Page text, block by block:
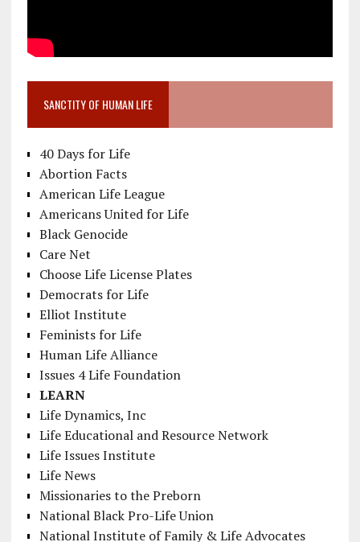
SANCTITY OF HUMAN LIFE
40 Days for Life
Abortion Facts
American Life League
Americans United for Life
Black Genocide
Care Net
Choose Life License Plates
Democrats for Life
Elliot Institute
Feminists for Life
Human Life Alliance
Issues 4 Life Foundation
LEARN
Life Dynamics, Inc
Life Educational and Resource Network
Life Issues Institute
Life News
Missionaries to the Preborn
National Black Pro-Life Union
National Institute of Family & Life Advocates